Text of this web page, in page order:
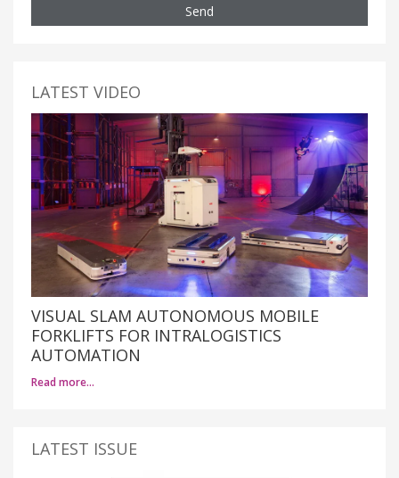
Send
LATEST VIDEO
VISUAL SLAM AUTONOMOUS MOBILE
FORKLIFTS FOR INTRALOGISTICS
AUTOMATION
Read more…
LATEST ISSUE